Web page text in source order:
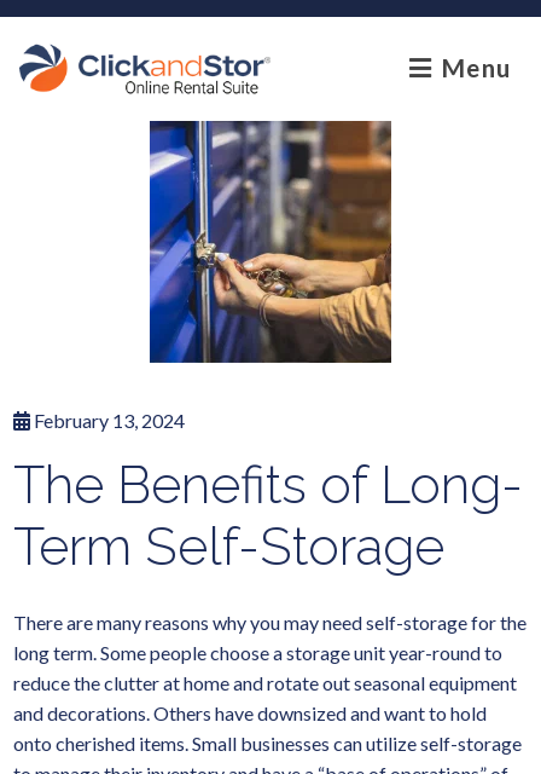
skip to content
Menu
February 13, 2024
The Benefits of Long-
Term Self-Storage
There are many reasons why you may need self-storage for the
long term. Some people choose a storage unit year-round to
reduce the clutter at home and rotate out seasonal equipment
and decorations. Others have downsized and want to hold
onto cherished items. Small businesses can utilize self-storage